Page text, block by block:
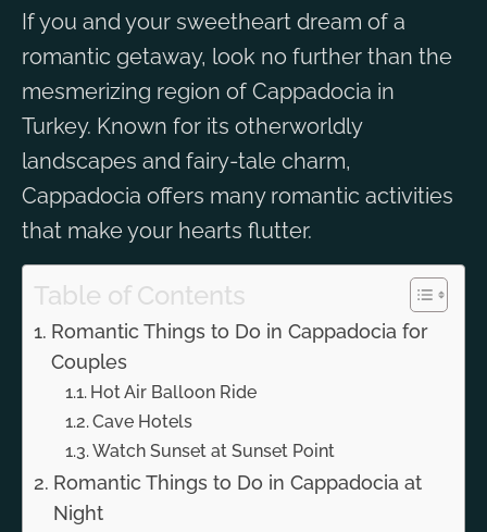
If you and your sweetheart dream of a
romantic getaway, look no further than the
mesmerizing region of Cappadocia in
Turkey. Known for its otherworldly
landscapes and fairy-tale charm,
Cappadocia offers many romantic activities
that make your hearts flutter.
Table of Contents
Romantic Things to Do in Cappadocia for
Couples
Hot Air Balloon Ride
Cave Hotels
Watch Sunset at Sunset Point
Romantic Things to Do in Cappadocia at
Night